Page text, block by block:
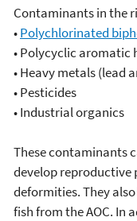
Contaminants in the
•Polychlorinated
•Polycyclic aromatic
•Heavy metals (lead
•Pesticides
•Industrial organics
These contaminants
develop reproductive
deformities. They
fish from the AOC. In